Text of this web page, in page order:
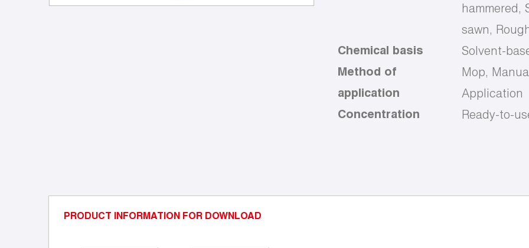
hammered,
sawn,
Chemical basis
Solvent-
Method of
application
Mop,
Application
Concentration
Ready-to-
PRODUCT INFORMATION FOR DOWNLOAD